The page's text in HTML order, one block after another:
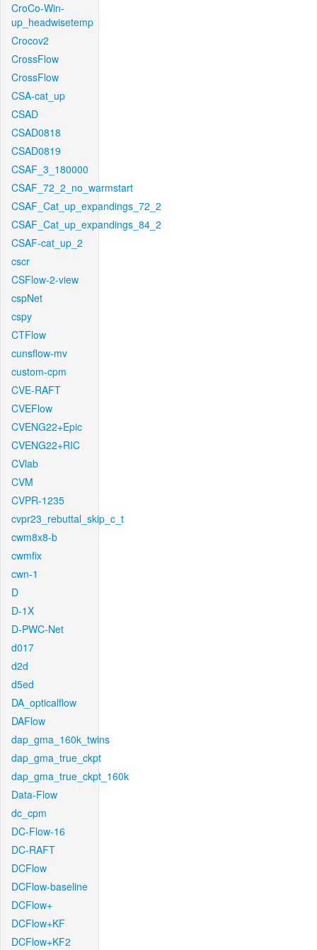
CroCo-Win-
up_headwisetemp
Crocov2
CrossFlow
CrossFlow
CSA-cat_up
CSAD
CSAD0818
CSAD0819
CSAF_3_180000
CSAF_72_2_no_warmstart
CSAF_Cat_up_expandings_72_2
CSAF_Cat_up_expandings_84_2
CSAF-cat_up_2
cscr
CSFlow-2-view
cspNet
cspy
CTFlow
cunsflow-mv
custom-cpm
CVE-RAFT
CVEFlow
CVENG22+Epic
CVENG22+RIC
CVlab
CVM
CVPR-1235
cvpr23_rebuttal_skip_c_t
cwm8x8-b
cwmfix
cwn-1
D
D-1X
D-PWC-Net
d017
d2d
d5ed
DA_opticalflow
DAFlow
dap_gma_160k_twins
dap_gma_true_ckpt
dap_gma_true_ckpt_160k
Data-Flow
dc_cpm
DC-Flow-16
DC-RAFT
DCFlow
DCFlow-baseline
DCFlow+
DCFlow+KF
DCFlow+KF2